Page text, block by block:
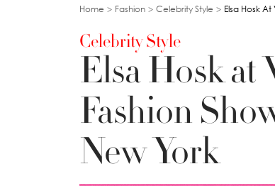
You are here
Home Fashion Celebrity Style Elsa Hosk
Celebrity Style
Elsa Hosk at
Fashion
New York